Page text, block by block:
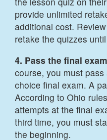
provide unlimited
additional cost.
retake the quizzes
4. Pass the final
course, you must
choice final exam. A
According to Ohio
attempts at the final
third time, you must
the beginning.